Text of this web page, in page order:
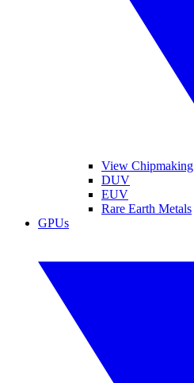
View Chipmaking
DUV
EUV
Rare Earth Metals
GPUs